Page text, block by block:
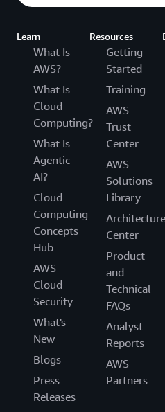
Learn
What Is
AWS?
What Is
Cloud
Computing?
What Is
Agentic
AI?
Cloud
Computing
Concepts
Hub
AWS
Cloud
Security
What's
New
Blogs
Press
Releases
Resources
Getting
Started
Training
AWS
Trust
Center
AWS
Solutions
Library
Architecture
Center
Product
and
Technical
FAQs
Analyst
Reports
AWS
Partners